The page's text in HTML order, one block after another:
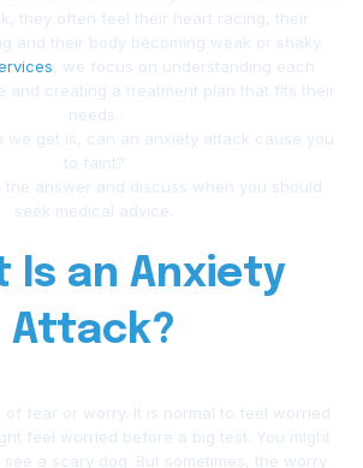
they often feel their heart racing, their
and their body becoming weak or shaky.
, we focus on understanding each
and creating a treatment plan that fits their
needs.
we get is, can an anxiety attack cause you
to faint?
the answer and discuss when you should
seek medical advice.
Is an Anxiety
Attack?
of fear or worry. It is normal to feel worried
feel worried before a big test. You might
a scary dog. But sometimes, the worry